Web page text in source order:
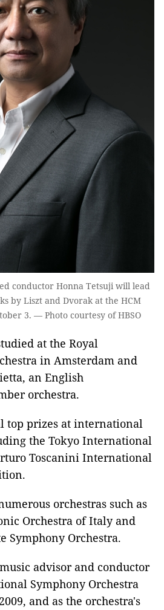
conductor Honna Tetsuji will lead
by Liszt and Dvorak at the HCM
3. — Photo courtesy of HBSO
at the Royal
in Amsterdam and
an English
orchestra.
top prizes at international
the Tokyo International
Toscanini International
orchestras such as
Orchestra of Italy and
Symphony Orchestra.
advisor and conductor
Symphony Orchestra
and as the orchestra's